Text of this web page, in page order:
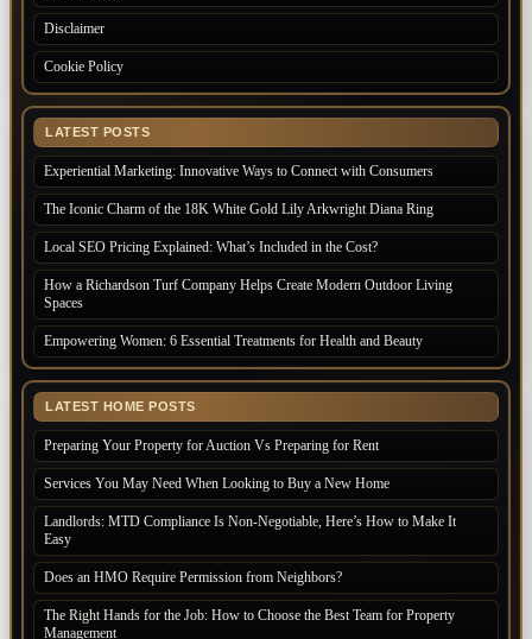
Disclaimer
Cookie Policy
LATEST POSTS
Experiential Marketing: Innovative Ways to Connect with Consumers
The Iconic Charm of the 18K White Gold Lily Arkwright Diana Ring
Local SEO Pricing Explained: What’s Included in the Cost?
How a Richardson Turf Company Helps Create Modern Outdoor Living
Spaces
Empowering Women: 6 Essential Treatments for Health and Beauty
LATEST HOME POSTS
Preparing Your Property for Auction Vs Preparing for Rent
Services You May Need When Looking to Buy a New Home
Landlords: MTD Compliance Is Non-Negotiable, Here’s How to Make It
Easy
Does an HMO Require Permission from Neighbors?
The Right Hands for the Job: How to Choose the Best Team for Property
Management